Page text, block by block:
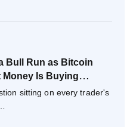
Bull Run as Bitcoin
Money Is Buying
sitting on every trader's